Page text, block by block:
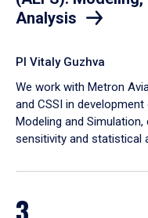
Analysis
PI Vitaly Guzhva
We work with Metron
and CSSI in
Modeling and
sensitivity and statistical